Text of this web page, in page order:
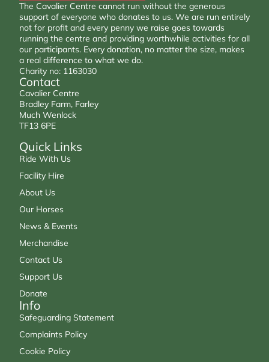
The Cavalier Centre cannot run without the generous
support of everyone who donates to us. We are run entirely
not for profit and every penny we raise goes towards
running the centre and providing worthwhile activities for all
our participants. Every donation, no matter the size, makes
a real difference to what we do.
Charity no: 1163030
Quick Links
Ride With Us
Facility Hire
About Us
Our Horses
News & Events
Merchandise
Contact Us
Support Us
Donate
Info
Safeguarding Statement
Complaints Policy
Cookie Policy
Contact
Cavalier Centre
Bradley Farm, Farley
Much Wenlock
TF13 6PE